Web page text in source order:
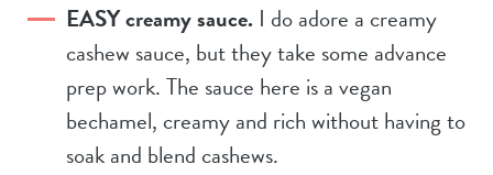
EASY creamy sauce. I do adore a creamy
cashew sauce, but they take some advance
prep work. The sauce here is a vegan
bechamel, creamy and rich without having to
soak and blend cashews.